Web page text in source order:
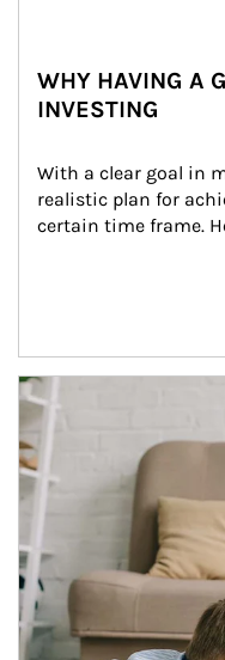
WHY HAVING A
INVESTING
With a clear goal in
realistic plan for
certain time frame.
Article Image